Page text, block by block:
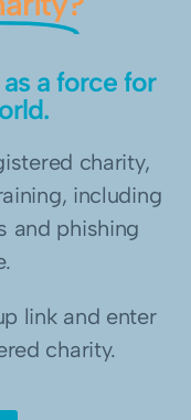
a force for
charity,
including
and phishing
link and enter
charity.